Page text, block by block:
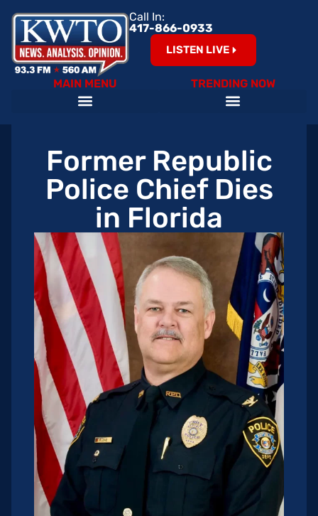
Call In:
417-866-0933
LISTEN LIVE
MAIN MENU TRENDING NOW
Former Republic
Police Chief Dies
in Florida